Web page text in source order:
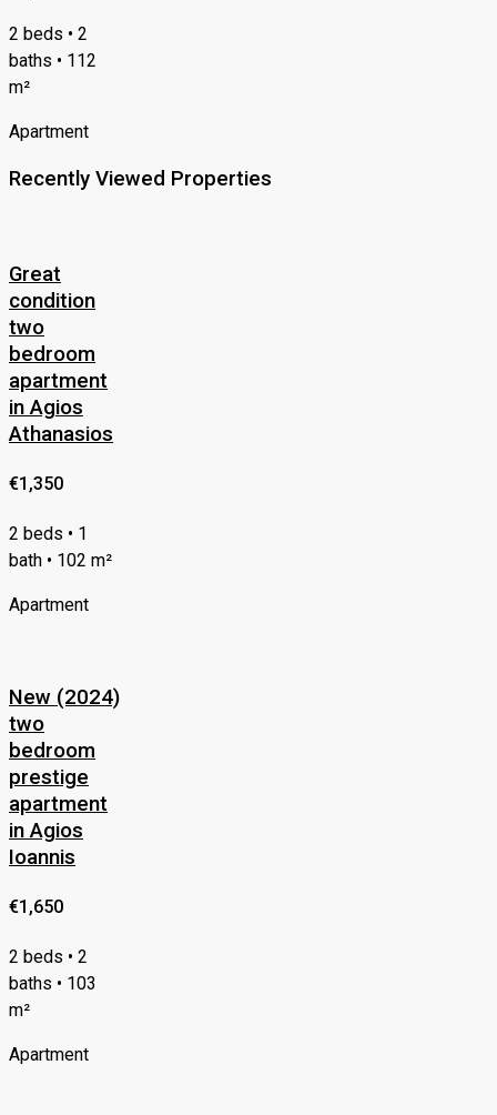
2 beds • 2
baths • 112
m²
Apartment
Recently Viewed Properties
Great
condition
two
bedroom
apartment
in Agios
Athanasios
€1,350
2 beds • 1
bath • 102 m²
Apartment
New (2024)
two
bedroom
prestige
apartment
in Agios
Ioannis
€1,650
2 beds • 2
baths • 103
m²
Apartment